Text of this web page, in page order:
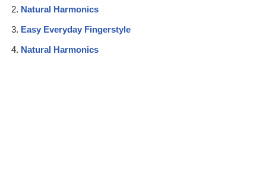
Natural Harmonics
Easy Everyday Fingerstyle
Natural Harmonics